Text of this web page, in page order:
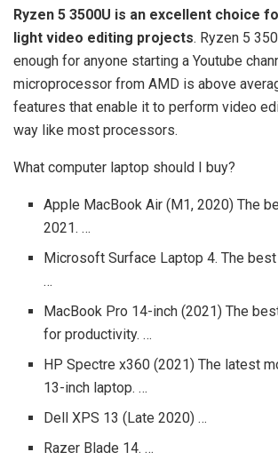
Ryzen 5 3500U is an excellent choice
light video editing projects. Ryzen 5
enough for anyone starting a Youtube
microprocessor from AMD is above
features that enable it to perform video
way like most processors.
What computer laptop should I buy?
Apple MacBook Air (M1, 2020) The
2021. …
Microsoft Surface Laptop 4. The
…
MacBook Pro 14-inch (2021) The
for productivity. …
HP Spectre x360 (2021) The latest
13-inch laptop. …
Dell XPS 13 (Late 2020) …
Razer Blade 14. …